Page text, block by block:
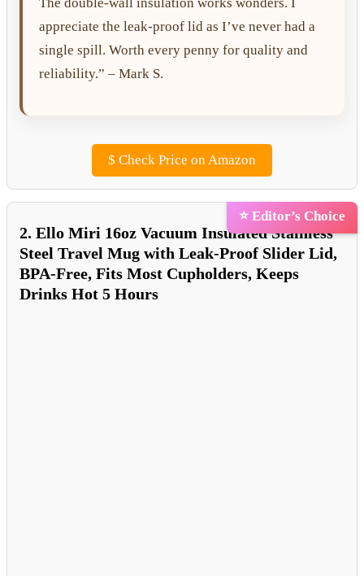
appreciate the leak-proof lid as I’ve never had a
single spill. Worth every penny for quality and
reliability.” – Mark S.
$ Check Price on Amazon
⭐ Editor’s Choice
2. Ello Miri 16oz Vacuum Insulated Stainless
Steel Travel Mug with Leak-Proof Slider Lid,
BPA-Free, Fits Most Cupholders, Keeps
Drinks Hot 5 Hours